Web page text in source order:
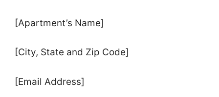
[Apartment’s Name]
[City, State and Zip Code]
[Email Address]